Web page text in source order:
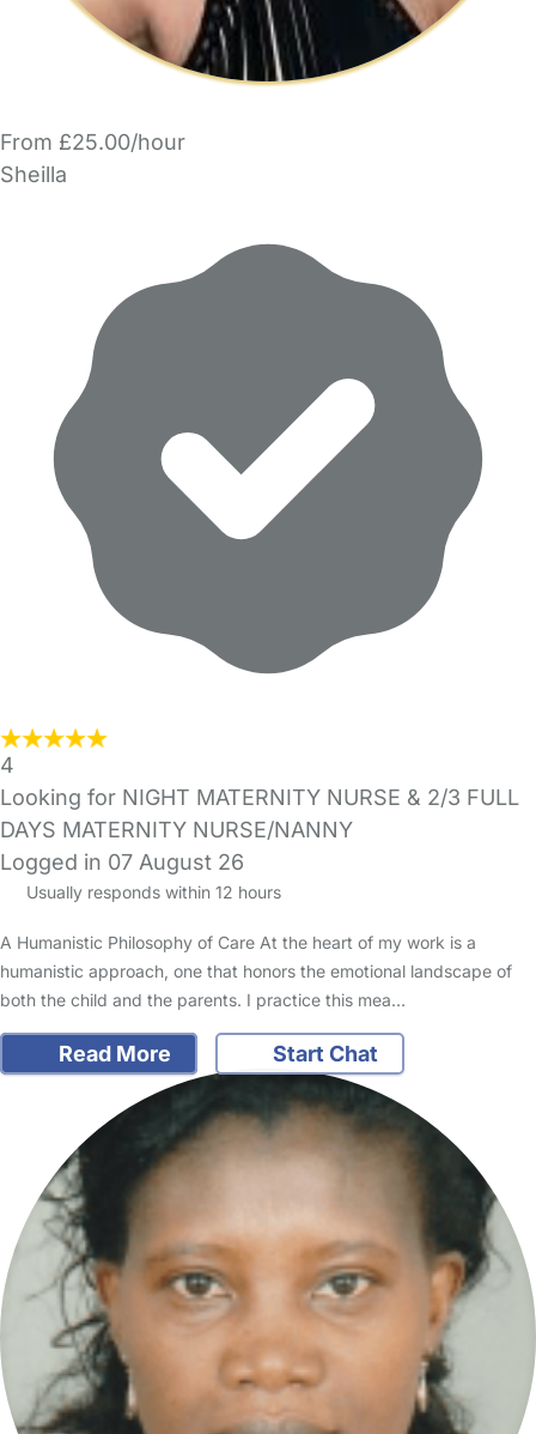
From £25.00/hour
Sheilla
4
Looking for NIGHT MATERNITY NURSE & 2/3 FULL
DAYS MATERNITY NURSE/NANNY
Logged in 07 August 26
Usually responds within 12 hours
A Humanistic Philosophy of Care At the heart of my work is a
humanistic approach, one that honors the emotional landscape of
both the child and the parents. I practice this mea…
Read More Start Chat